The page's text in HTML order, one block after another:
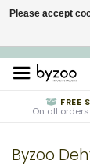
EN
€ EUR
FREE
On all
Byzoo
Please accept